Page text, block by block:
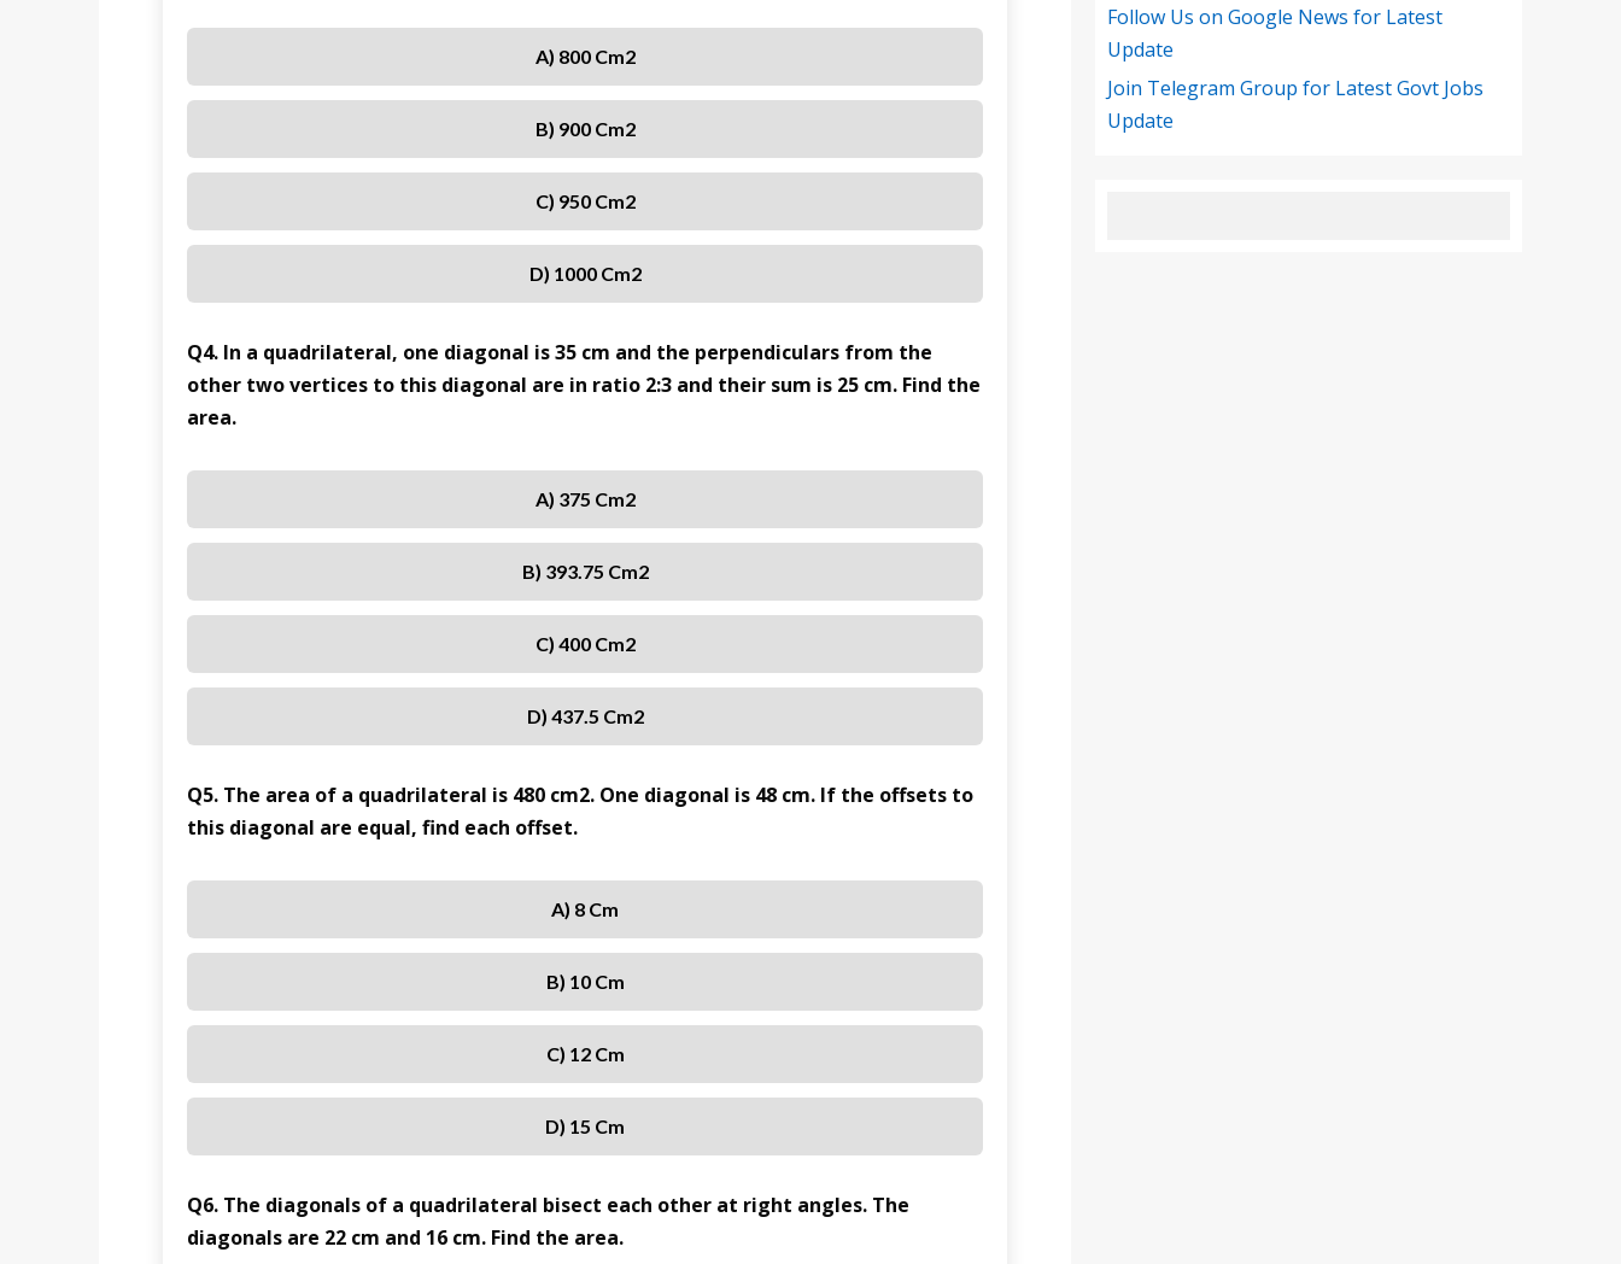
A) 800 Cm2
B) 900 Cm2
C) 950 Cm2
D) 1000 Cm2
Q4. In a quadrilateral, one diagonal is 35 cm and the perpendiculars from the
other two vertices to this diagonal are in ratio 2:3 and their sum is 25 cm. Find the
area.
A) 375 Cm2
B) 393.75 Cm2
C) 400 Cm2
D) 437.5 Cm2
Q5. The area of a quadrilateral is 480 cm2. One diagonal is 48 cm. If the offsets to
this diagonal are equal, find each offset.
A) 8 Cm
B) 10 Cm
C) 12 Cm
D) 15 Cm
Q6. The diagonals of a quadrilateral bisect each other at right angles. The
diagonals are 22 cm and 16 cm. Find the area.
Follow Us on Google News for Latest
Update
Join Telegram Group for Latest Govt Jobs
Update